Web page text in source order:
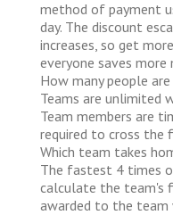
method of payment
day. The discount
increases, so get
everyone saves more
How many people
Teams are unlimited
Team members are
required to cross the
Which team takes
The fastest 4 times
calculate the team's
awarded to the team